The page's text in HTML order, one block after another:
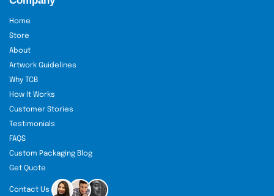
Home
Store
About
Artwork Guidelines
Why TCB
How It Works
Customer Stories
Testimonials
FAQS
Custom Packaging Blog
Get Quote
Contact Us